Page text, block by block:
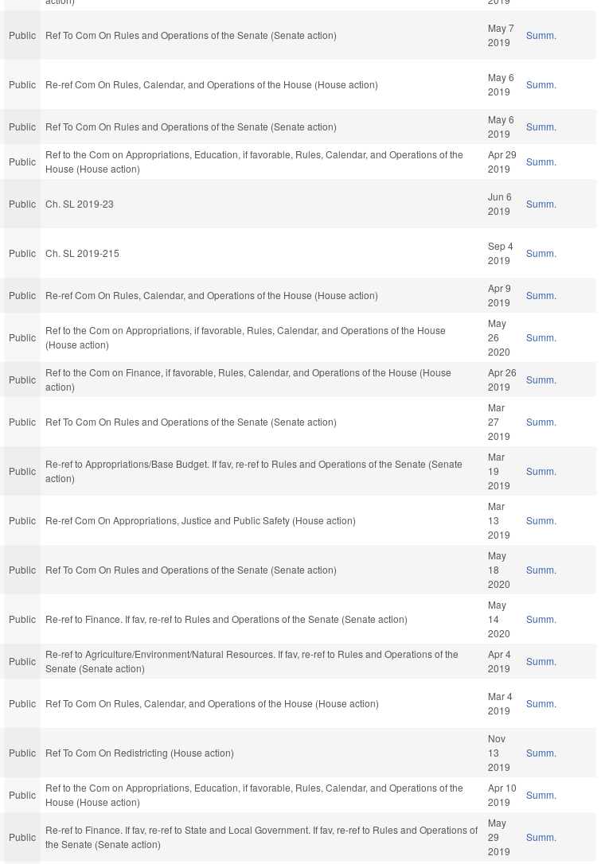
Public Ref To Com On Rules and Operations of the Senate (Senate action)
May 7
2019
Summ.
Public Re-ref Com On Rules, Calendar, and Operations of the House (House action)
May 6
2019
Summ.
Public Ref To Com On Rules and Operations of the Senate (Senate action)
May 6
2019
Summ.
Public
Ref to the Com on Appropriations, Education, if favorable, Rules, Calendar, and Operations of the
House (House action)
Apr 29
2019
Summ.
Public Ch. SL 2019-23
Jun 6
2019
Summ.
Public Ch. SL 2019-215
Sep 4
2019
Summ.
Public Re-ref Com On Rules, Calendar, and Operations of the House (House action)
Apr 9
2019
Summ.
Public
Ref to the Com on Appropriations, if favorable, Rules, Calendar, and Operations of the House
(House action)
May
26
2020
Summ.
Public
Ref to the Com on Finance, if favorable, Rules, Calendar, and Operations of the House (House
action)
Apr 26
2019
Summ.
Public Ref To Com On Rules and Operations of the Senate (Senate action)
Mar
27
2019
Summ.
Public
Re-ref to Appropriations/Base Budget. If fav, re-ref to Rules and Operations of the Senate (Senate
action)
Mar
19
2019
Summ.
Public Re-ref Com On Appropriations, Justice and Public Safety (House action)
Mar
13
2019
Summ.
Public Ref To Com On Rules and Operations of the Senate (Senate action)
May
18
2020
Summ.
Public Re-ref to Finance. If fav, re-ref to Rules and Operations of the Senate (Senate action)
May
14
2020
Summ.
Public
Re-ref to Agriculture/Environment/Natural Resources. If fav, re-ref to Rules and Operations of the
Senate (Senate action)
Apr 4
2019
Summ.
Public Ref To Com On Rules, Calendar, and Operations of the House (House action)
Mar 4
2019
Summ.
Public Ref To Com On Redistricting (House action)
Nov
13
2019
Summ.
Public
Ref to the Com on Appropriations, Education, if favorable, Rules, Calendar, and Operations of the
House (House action)
Apr 10
2019
Summ.
Public
Re-ref to Finance. If fav, re-ref to State and Local Government. If fav, re-ref to Rules and Operations of
the Senate (Senate action)
May
29
2019
Summ.